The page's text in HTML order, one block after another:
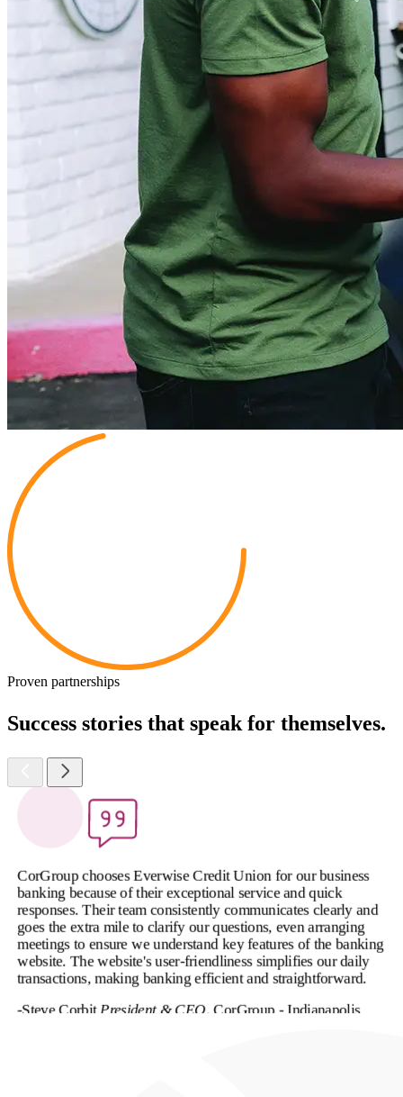
Proven partnerships
Success stories that speak for themselves.
CorGroup chooses Everwise Credit Union for our business
banking because of their exceptional service and quick
responses. Their team consistently communicates clearly and
goes the extra mile to clarify our questions, even arranging
meetings to ensure we understand key features of the banking
website. The website's user-friendliness simplifies our daily
transactions, making banking efficient and straightforward.
-Steve Corbit President & CEO, CorGroup - Indianapolis